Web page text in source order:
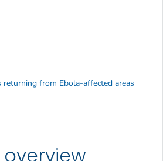
from Ebola-affected areas